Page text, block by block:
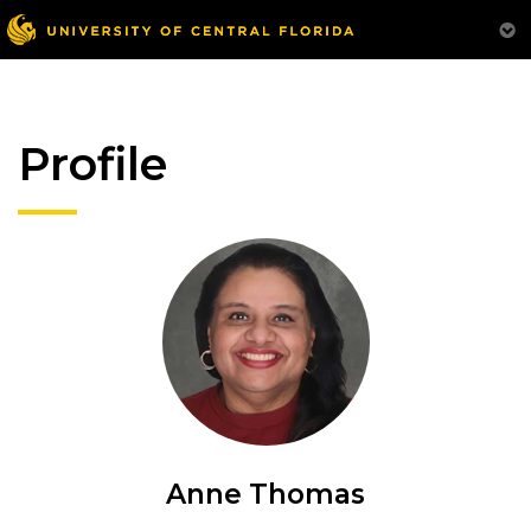
Profile
Anne Thomas